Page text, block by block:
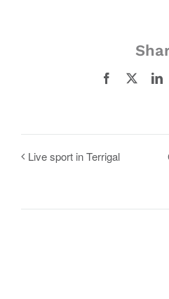
Facebook
Live sport in Terrigal